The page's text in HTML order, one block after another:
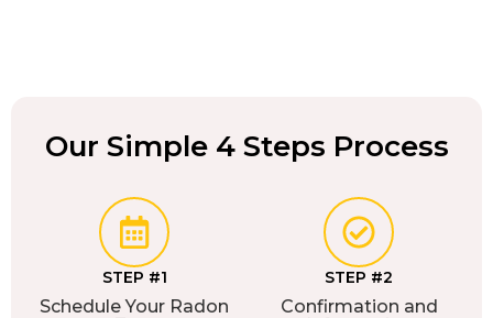
Our Simple 4 Steps Process
STEP #1
Schedule Your Radon
STEP #2
Confirmation and